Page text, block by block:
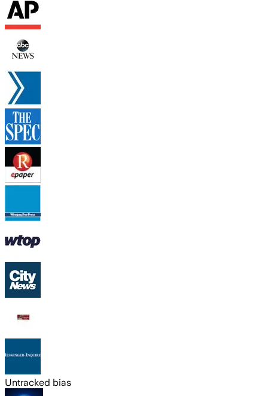
Untracked bias